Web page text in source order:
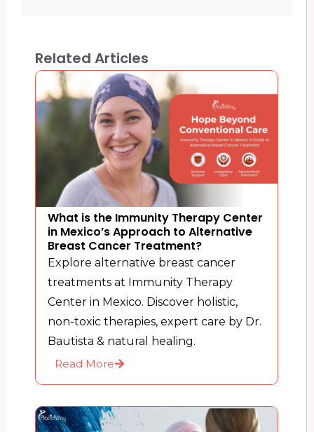
Related Articles
What is the Immunity Therapy Center
in Mexico’s Approach to Alternative
Breast Cancer Treatment?
Explore alternative breast cancer
treatments at Immunity Therapy
Center in Mexico. Discover holistic,
non-toxic therapies, expert care by Dr.
Bautista & natural healing.
Read More